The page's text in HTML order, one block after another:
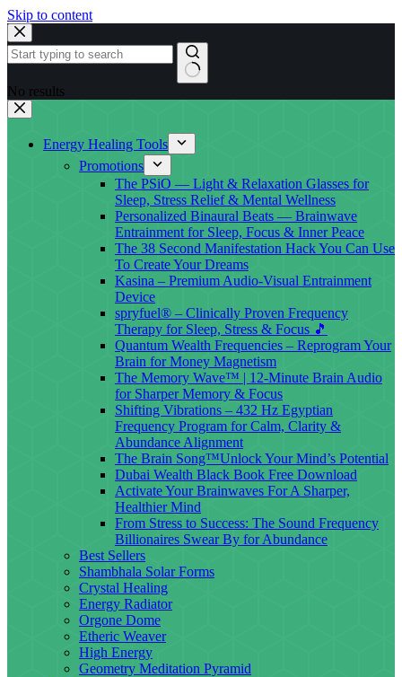
Skip to content
No results
Energy Healing Tools
Promotions
The PSiO — Light & Relaxation Glasses for
Sleep, Stress Relief & Mental Wellness
Personalized Binaural Beats — Brainwave
Entrainment for Sleep, Focus & Inner Peace
The 38 Second Manifestation Hack You Can Use
To Create Your Dreams
Kasina – Premium Audio-Visual Entrainment
Device
spryfuel® – Clinically Proven Frequency
Therapy for Sleep, Stress & Focus 🎵
Quantum Wealth Frequencies – Reprogram Your
Brain for Money Magnetism
The Memory Wave™ | 12-Minute Brain Audio
for Sharper Memory & Focus
Shifting Vibrations – 432 Hz Egyptian
Frequency Program for Calm, Clarity &
Abundance Alignment
The Brain Song™Unlock Your Mind’s Potential
Dubai Wealth Black Book Free Download
Activate Your Brainwaves For A Sharper,
Healthier Mind
From Stress to Success: The Sound Frequency
Billionaires Swear By for Abundance
Best Sellers
Shambhala Solar Forms
Crystal Healing
Energy Radiator
Orgone Dome
Etheric Weaver
High Energy
Geometry Meditation Pyramid